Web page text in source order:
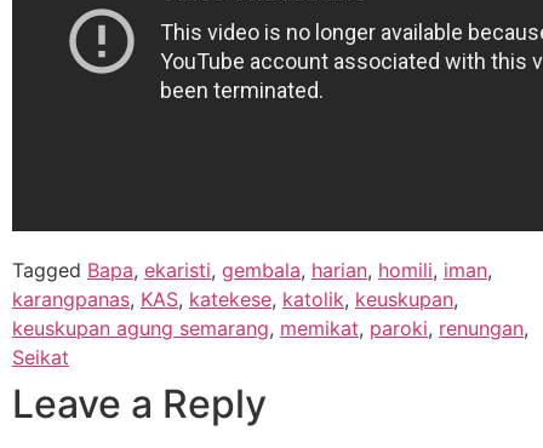
Tagged Bapa, ekaristi, gembala, harian, homili, iman,
karangpanas, KAS, katekese, katolik, keuskupan,
keuskupan agung semarang, memikat, paroki, renungan,
Seikat
Leave a Reply